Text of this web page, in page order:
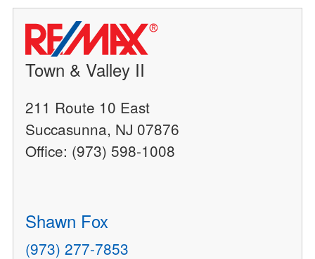
Town & Valley II
211 Route 10 East
Succasunna, NJ 07876
Office: (973) 598-1008
Shawn Fox
(973) 277-7853